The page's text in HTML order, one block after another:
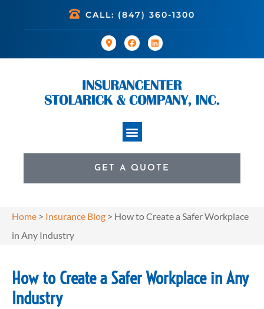
CALL: (847) 360-1300
GET A QUOTE
Home > Insurance Blog > How to Create a Safer Workplace
in Any Industry
How to Create a Safer Workplace in Any
Industry